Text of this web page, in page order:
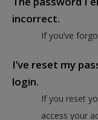
incorrect.
If you’ve
I’ve reset my
login.
If you reset
access your